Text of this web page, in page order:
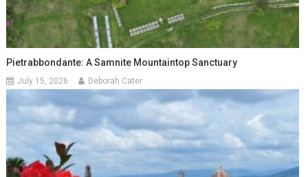
Pietrabbondante: A Samnite Mountaintop Sanctuary
July 15, 2026 Deborah Cater